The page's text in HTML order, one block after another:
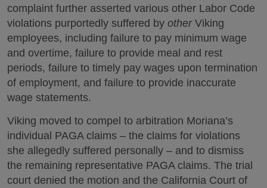
complaint further asserted various other Labor Code
violations purportedly suffered by otherViking
employees, including failure to pay minimum wage
and overtime, failure to provide meal and rest
periods, failure to timely pay wages upon termination
of employment, and failure to provide inaccurate
wage statements.
Viking moved to compel to arbitration Moriana’s
individual PAGA claims – the claims for violations
she allegedly suffered personally – and to dismiss
the remaining representative PAGA claims. The trial
court denied the motion and the California Court of